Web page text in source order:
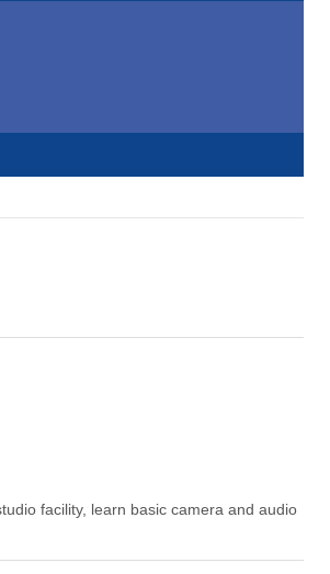
facility, learn basic camera and audio